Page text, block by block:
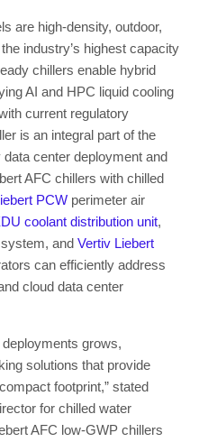
are high-density, outdoor,
industry’s highest capacity
chillers enable hybrid
AI and HPC liquid cooling
current regulatory
is an integral part of the
center deployment and
AFC chillers with chilled
PCW perimeter air
coolant distribution unit,
and Vertiv Liebert
can efficiently address
cloud data center
grows,
solutions that provide
footprint,” stated
for chilled water
AFC low-GWP chillers